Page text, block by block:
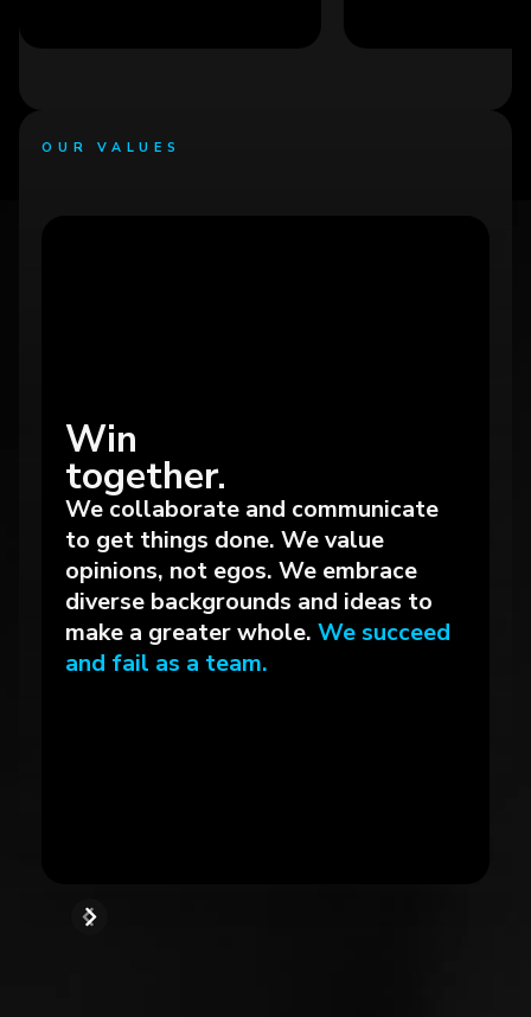
OUR VALUES
Win
together.
We collaborate and communicate
to get things done. We value
opinions, not egos. We embrace
diverse backgrounds and ideas to
make a greater whole.We succeed
and fail as a team.